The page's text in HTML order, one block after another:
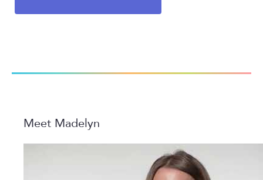
Meet Madelyn